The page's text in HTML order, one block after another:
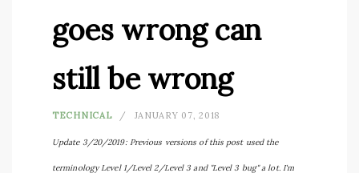
goes wrong can
still be wrong
TECHNICAL JANUARY 07, 2018
Update 3/20/2019: Previous versions of this post used the
terminology Level 1/Level 2/Level 3 and "Level 3 bug" a lot. I'm